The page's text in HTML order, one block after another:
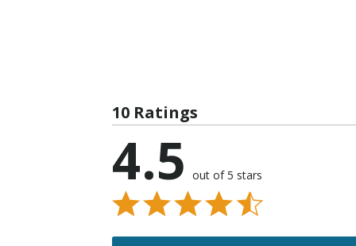
10 Ratings
4.5 out of 5 stars